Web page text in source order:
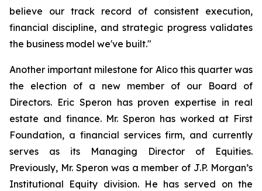
believe our track record of consistent execution,
financial discipline, and strategic progress validates
the business model we've built."
Another important milestone for Alico this quarter was
the election of a new member of our Board of
Directors. Eric Speron has proven expertise in real
estate and finance. Mr. Speron has worked at First
Foundation, a financial services firm, and currently
serves as its Managing Director of Equities.
Previously, Mr. Speron was a member of J.P. Morgan’s
Institutional Equity division. He has served on the